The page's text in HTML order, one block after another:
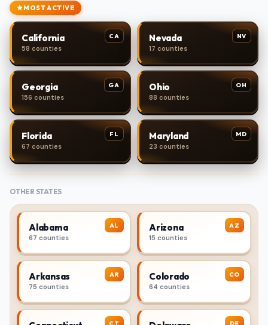
MOST ACTIVE
CA
California
58 counties
NV
Nevada
17 counties
GA
Georgia
156 counties
OH
Ohio
88 counties
FL
Florida
67 counties
MD
Maryland
23 counties
OTHER STATES
AL
Alabama
67 counties
AZ
Arizona
15 counties
AR
Arkansas
75 counties
CO
Colorado
64 counties
CT DE